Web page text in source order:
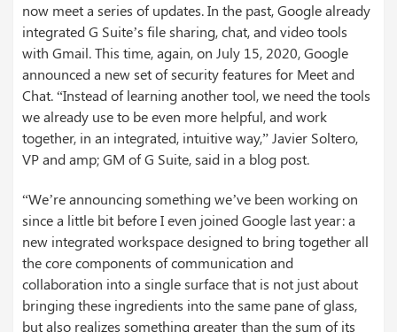
now meet a series of updates. In the past, Google already
integrated G Suite’s file sharing, chat, and video tools
with Gmail. This time, again, on July 15, 2020, Google
announced a new set of security features for Meet and
Chat. “Instead of learning another tool, we need the tools
we already use to be even more helpful, and work
together, in an integrated, intuitive way,” Javier Soltero,
VP and amp; GM of G Suite, said in a blog post.
“We’re announcing something we’ve been working on
since a little bit before I even joined Google last year: a
new integrated workspace designed to bring together all
the core components of communication and
collaboration into a single surface that is not just about
bringing these ingredients into the same pane of glass,
but also realizes something greater than the sum of its